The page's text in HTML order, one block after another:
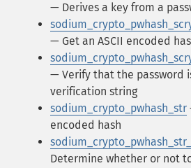
— Derives a key from a
— Get an ASCII encoded
— Verify that the password
verification string
sodium_crypto_pwhash_str
encoded hash
Determine whether or not